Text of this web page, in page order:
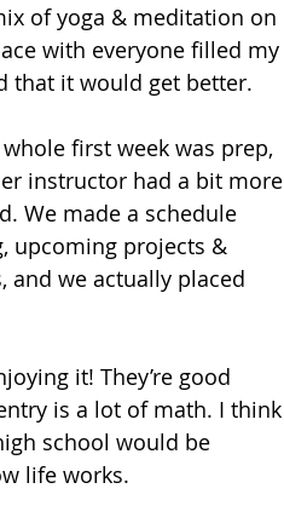
of yoga & meditation on
with everyone filled my
that it would get better.
first week was prep,
instructor had a bit more
We made a schedule
upcoming projects &
and we actually placed
it! They’re good
is a lot of math. I think
school would be
life works.